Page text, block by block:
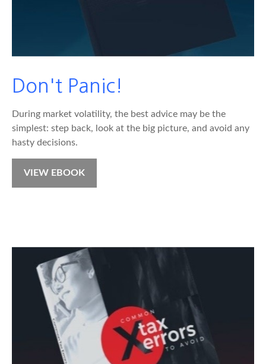
Don't Panic!
During market volatility, the best advice may be the
simplest: step back, look at the big picture, and avoid any
hasty decisions.
VIEW EBOOK